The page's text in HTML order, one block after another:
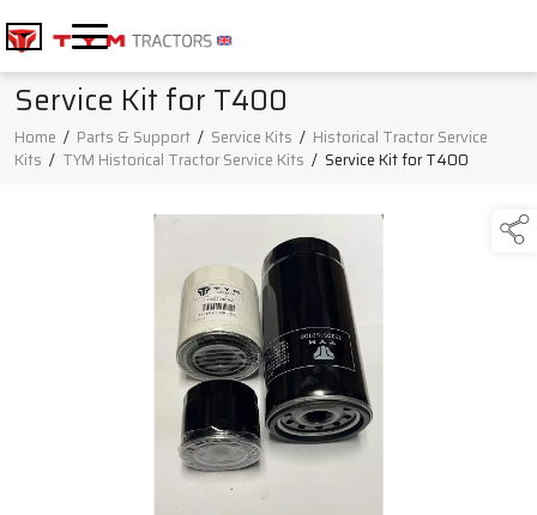
Service Kit for T400
Home / Parts & Support / Service Kits / Historical Tractor Service
Kits / TYM Historical Tractor Service Kits / Service Kit for T400